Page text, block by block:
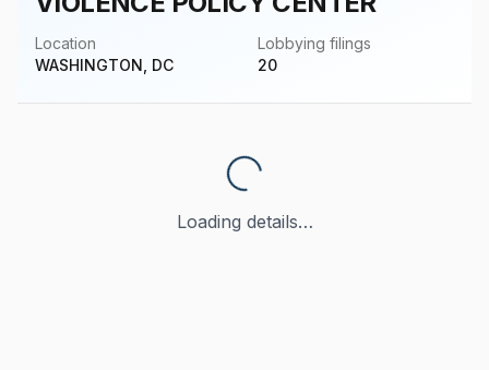
Location
WASHINGTON, DC
Lobbying filings
20
Loading details…